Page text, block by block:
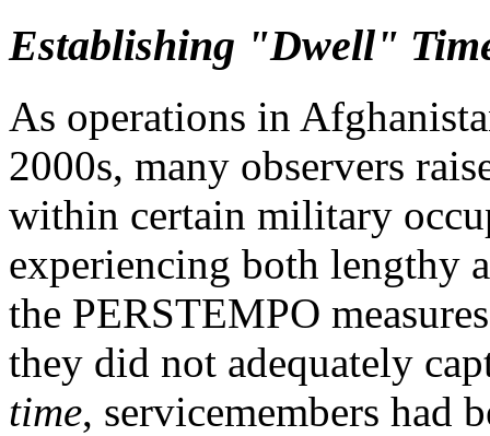
Establishing "Dwell"
As operations in
2000s, many observers
within certain military
experiencing both lengthy
the PERSTEMPO
they did not adequately
time, servicemembers had